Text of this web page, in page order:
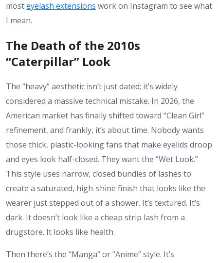
mosteyelash extensions work on Instagram to see what
I mean.
The Death of the 2010s
“Caterpillar” Look
The “heavy” aesthetic isn’t just dated; it’s widely
considered a massive technical mistake. In 2026, the
American market has finally shifted toward “Clean Girl”
refinement, and frankly, it’s about time. Nobody wants
those thick, plastic-looking fans that make eyelids droop
and eyes look half-closed. They want the “Wet Look.”
This style uses narrow, closed bundles of lashes to
create a saturated, high-shine finish that looks like the
wearer just stepped out of a shower. It’s textured. It’s
dark. It doesn’t look like a cheap strip lash from a
drugstore. It looks like health.
Then there’s the “Manga” or “Anime” style. It’s